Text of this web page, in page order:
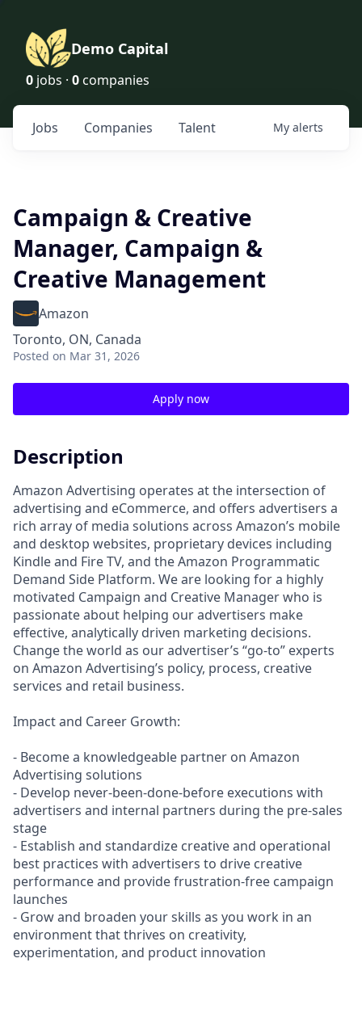
Demo Capital
0 jobs · 0 companies
Jobs Companies Talent My alerts
Campaign & Creative
Manager, Campaign &
Creative Management
Amazon
Toronto, ON, Canada
Posted on Mar 31, 2026
Apply now
Description
Amazon Advertising operates at the intersection of
advertising and eCommerce, and offers advertisers a
rich array of media solutions across Amazon’s mobile
and desktop websites, proprietary devices including
Kindle and Fire TV, and the Amazon Programmatic
Demand Side Platform. We are looking for a highly
motivated Campaign and Creative Manager who is
passionate about helping our advertisers make
effective, analytically driven marketing decisions.
Change the world as our advertiser’s “go-to” experts
on Amazon Advertising’s policy, process, creative
services and retail business.
Impact and Career Growth:
- Become a knowledgeable partner on Amazon
Advertising solutions
- Develop never-been-done-before executions with
advertisers and internal partners during the pre-sales
stage
- Establish and standardize creative and operational
best practices with advertisers to drive creative
performance and provide frustration-free campaign
launches
- Grow and broaden your skills as you work in an
environment that thrives on creativity,
experimentation, and product innovation